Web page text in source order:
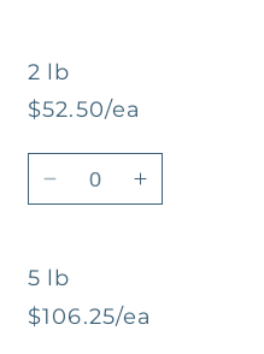
12
oz
2 lb
$52.50/ea
Quantity
Decrease
2
lb
Increase
lb
5 lb
$106.25/ea